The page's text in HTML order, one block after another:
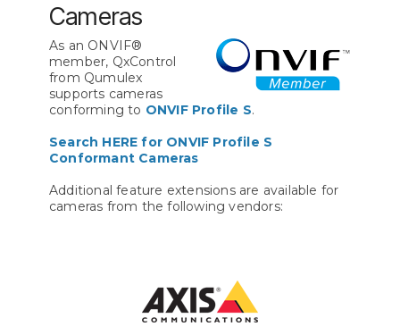
Cameras
As an ONVIF®
member, QxControl
from Qumulex
supports cameras
conforming to ONVIF Profile S.
Search HERE for ONVIF Profile S
Conformant Cameras
Additional feature extensions are available for
cameras from the following vendors: